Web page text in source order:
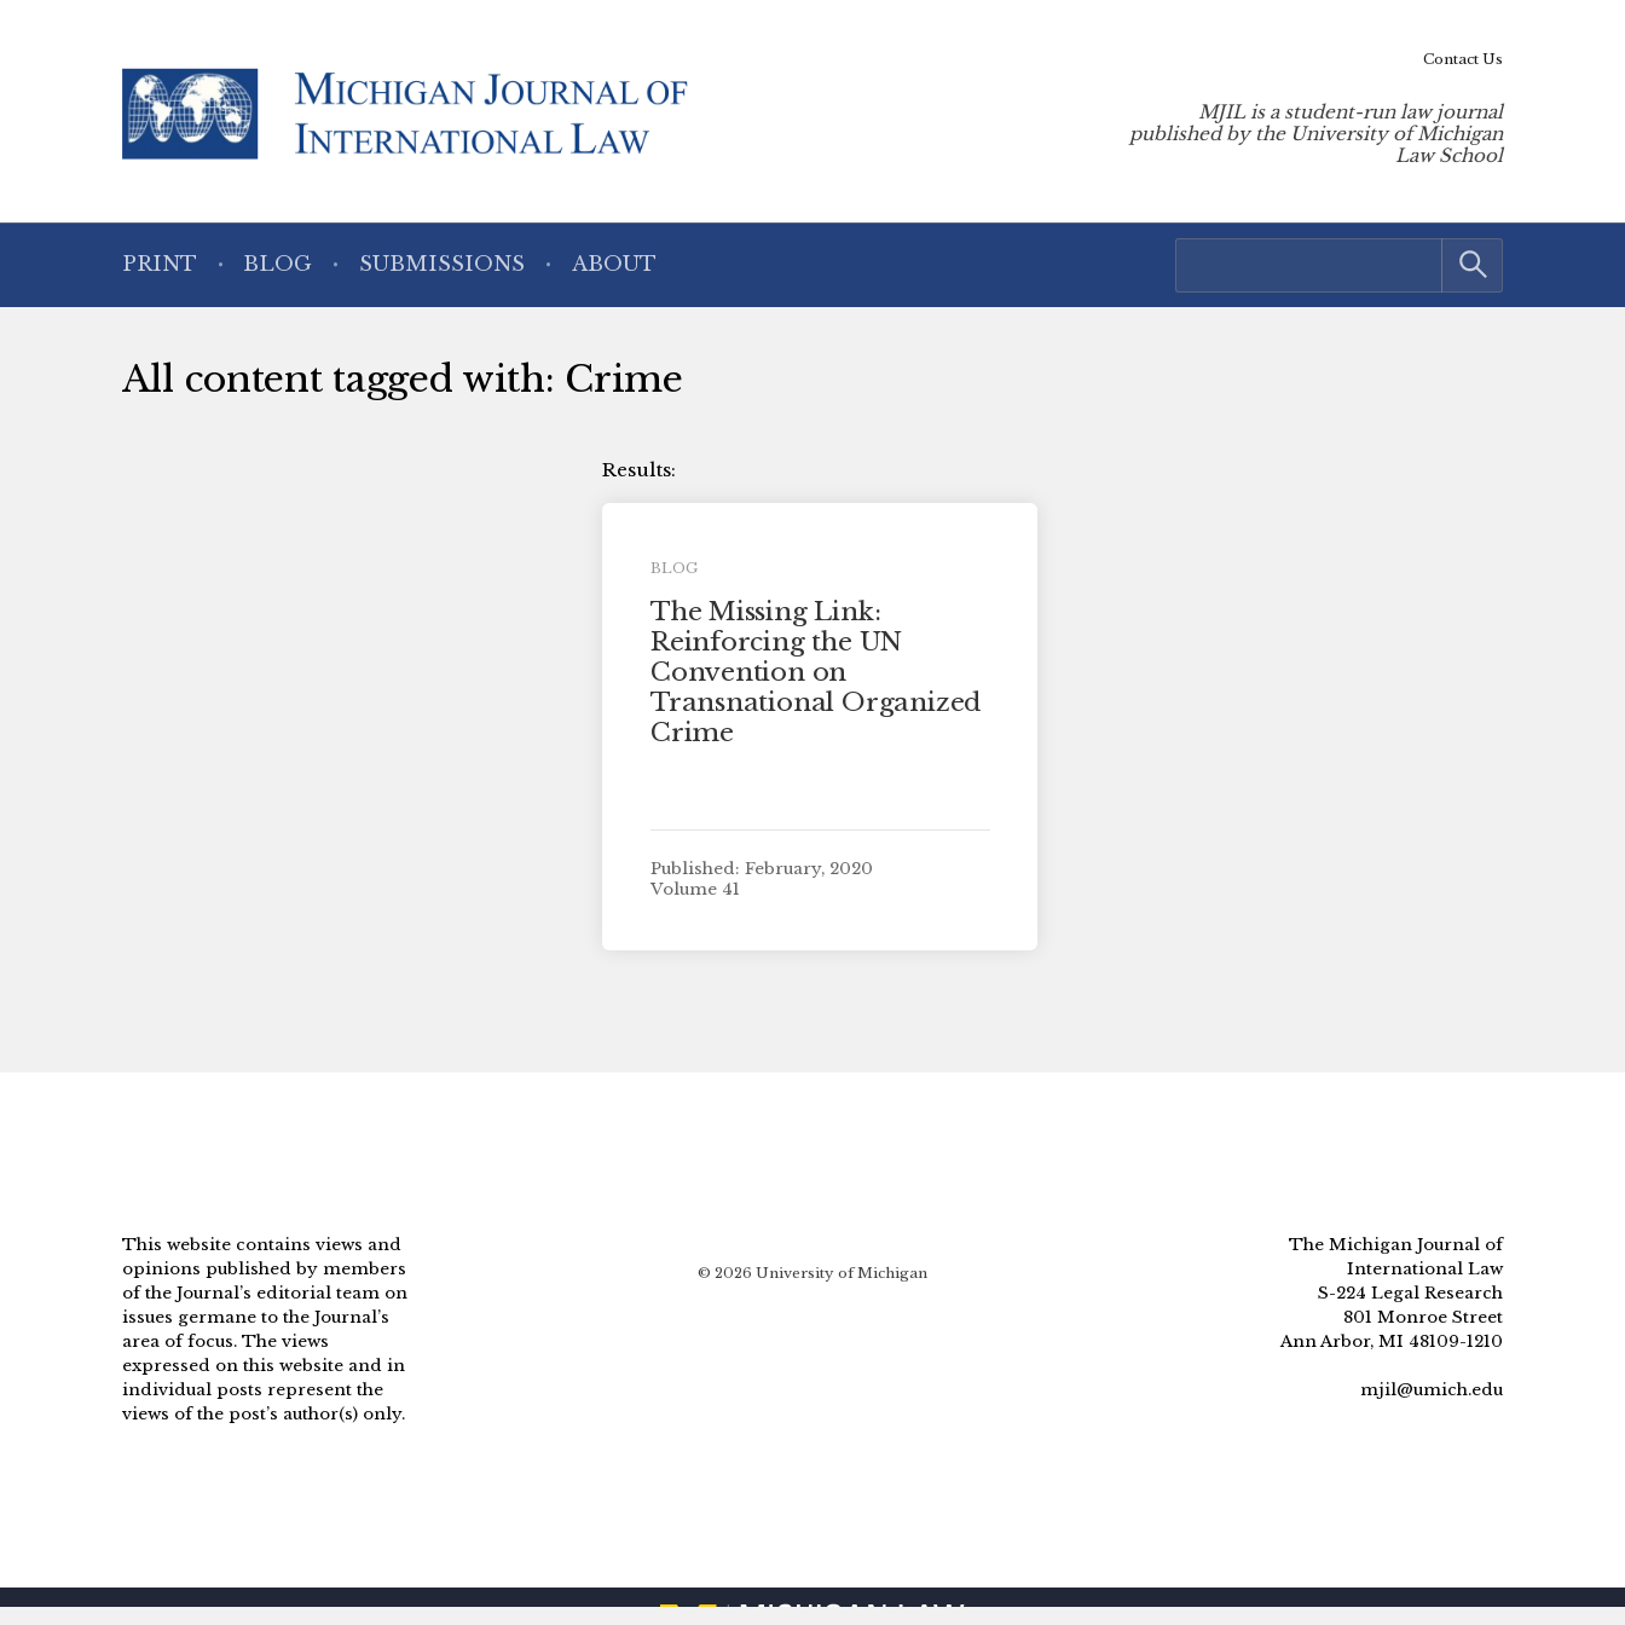
MJIL is a student-run law journal
published by the University of Michigan
Law School
PRINT BLOG SUBMISSIONS ABOUT
Contact Us
All content tagged with: Crime
BLOG
The Missing Link:
Reinforcing the UN
Convention on
Transnational Organized
Crime
Published: February, 2020
Volume 41
This website contains views and
opinions published by members
of the Journal’s editorial team on
issues germane to the Journal’s
area of focus. The views
expressed on this website and in
individual posts represent the
views of the post’s author(s) only.
© 2026 University of Michigan
The Michigan Journal of
International Law
S-224 Legal Research
801 Monroe Street
Ann Arbor, MI 48109-1210
mjil@umich.edu